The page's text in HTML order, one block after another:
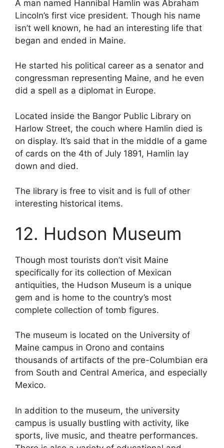
A man named Hannibal Hamlin was Abraham
Lincoln’s first vice president. Though his name
isn’t well known, he had an interesting life that
began and ended in Maine.
He started his political career as a senator and
congressman representing Maine, and he even
did a spell as a diplomat in Europe.
Located inside the Bangor Public Library on
Harlow Street, the couch where Hamlin died is
on display. It’s said that in the middle of a game
of cards on the 4th of July 1891, Hamlin lay
down and died.
The library is free to visit and is full of other
interesting historical items.
12. Hudson Museum
Though most tourists don’t visit Maine
specifically for its collection of Mexican
antiquities, the Hudson Museum is a unique
gem and is home to the country’s most
complete collection of tomb figures.
The museum is located on the University of
Maine campus in Orono and contains
thousands of artifacts of the pre-Columbian era
from South and Central America, and especially
Mexico.
In addition to the museum, the university
campus is usually bustling with activity, like
sports, live music, and theatre performances.